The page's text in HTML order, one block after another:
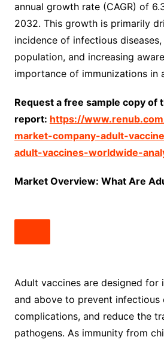
annual growth rate (CAGR) of
2032. This growth is primarily
incidence of infectious
population, and increasing
importance of immunizations in
Request a free sample copy of
report: https://
market-company-adult-
adult-vaccines-worldwide-
Market Overview: What Are
Adult vaccines are designed for
and above to prevent infectious
complications, and reduce the
pathogens. As immunity from